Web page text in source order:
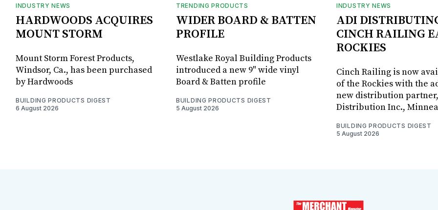
INDUSTRY NEWS
HARDWOODS ACQUIRES
MOUNT STORM
Mount Storm Forest Products,
Windsor, Ca., has been purchased
by Hardwoods
BUILDING PRODUCTS DIGEST
6 August 2026
TRENDING PRODUCTS
WIDER BOARD & BATTEN
PROFILE
Westlake Royal Building Products
introduced a new 9" wide vinyl
Board & Batten profile
BUILDING PRODUCTS DIGEST
5 August 2026
INDUSTRY NEWS
ADI
CINCH RAILING
ROCKIES
Cinch Railing is now
of the Rockies with the
new distribution
Distribution Inc.,
BUILDING PRODUCTS DIGEST
5 August 2026